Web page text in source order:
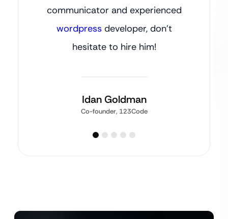
communicator and experienced
wordpress developer, don’t
hesitate to hire him!
Idan Goldman
Co-founder, 123Code